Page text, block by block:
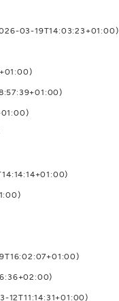
03-19T14:03:23+01:00)